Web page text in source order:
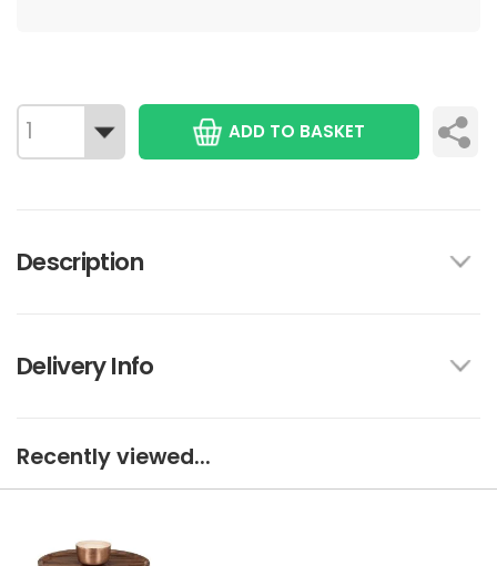
ADD TO BASKET
Description
Delivery Info
Recently viewed...